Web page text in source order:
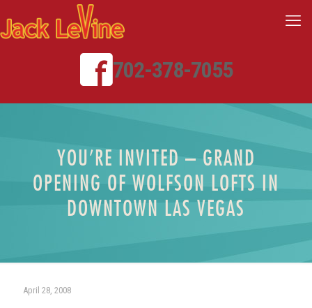
702-378-7055
YOU’RE INVITED – GRAND
OPENING OF WOLFSON LOFTS IN
DOWNTOWN LAS VEGAS
April 28, 2008